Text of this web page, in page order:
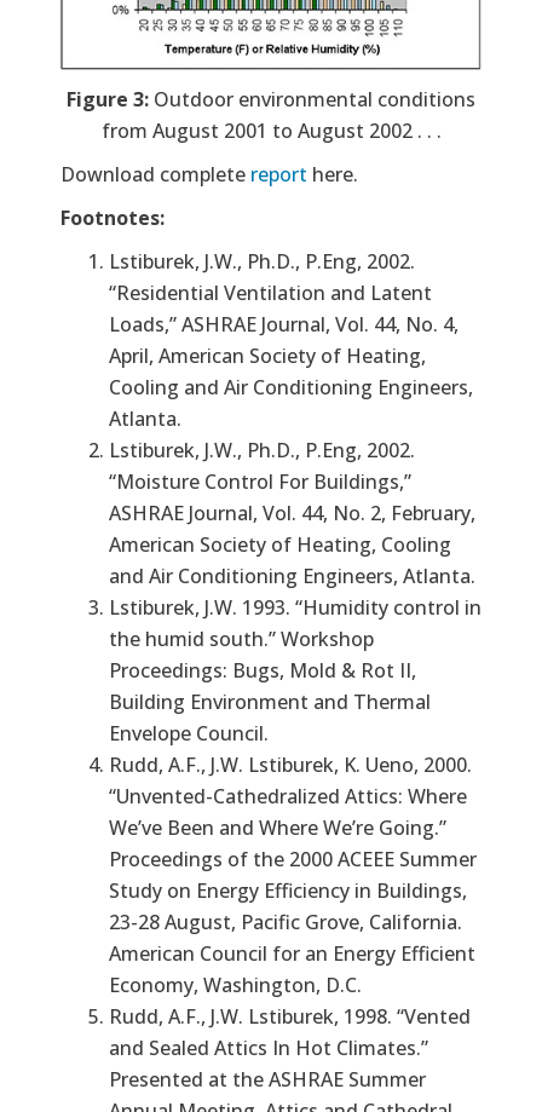
Figure 3: Outdoor environmental conditions
from August 2001 to August 2002 . . .
Download complete report here.
Footnotes:
Lstiburek, J.W., Ph.D., P.Eng, 2002.
“Residential Ventilation and Latent
Loads,” ASHRAE Journal, Vol. 44, No. 4,
April, American Society of Heating,
Cooling and Air Conditioning Engineers,
Atlanta.
Lstiburek, J.W., Ph.D., P.Eng, 2002.
“Moisture Control For Buildings,”
ASHRAE Journal, Vol. 44, No. 2, February,
American Society of Heating, Cooling
and Air Conditioning Engineers, Atlanta.
Lstiburek, J.W. 1993. “Humidity control in
the humid south.” Workshop
Proceedings: Bugs, Mold & Rot II,
Building Environment and Thermal
Envelope Council.
Rudd, A.F., J.W. Lstiburek, K. Ueno, 2000.
“Unvented-Cathedralized Attics: Where
We’ve Been and Where We’re Going.”
Proceedings of the 2000 ACEEE Summer
Study on Energy Efficiency in Buildings,
23-28 August, Pacific Grove, California.
American Council for an Energy Efficient
Economy, Washington, D.C.
Rudd, A.F., J.W. Lstiburek, 1998. “Vented
and Sealed Attics In Hot Climates.”
Presented at the ASHRAE Summer